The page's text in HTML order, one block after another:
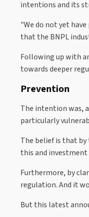
intentions and its
"We do not yet
that the BNPL
Following up with
towards deeper
Prevention
The intention was,
particularly
The belief is that
this and
Furthermore, by
regulation. And it
But this latest